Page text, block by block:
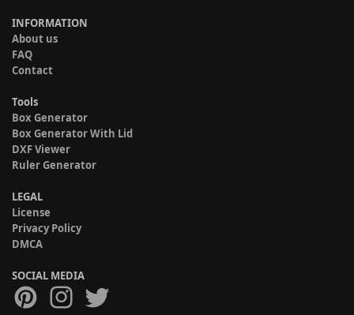
INFORMATION
About us
FAQ
Contact
Tools
Box Generator
Box Generator With Lid
DXF Viewer
Ruler Generator
LEGAL
License
Privacy Policy
DMCA
SOCIAL MEDIA